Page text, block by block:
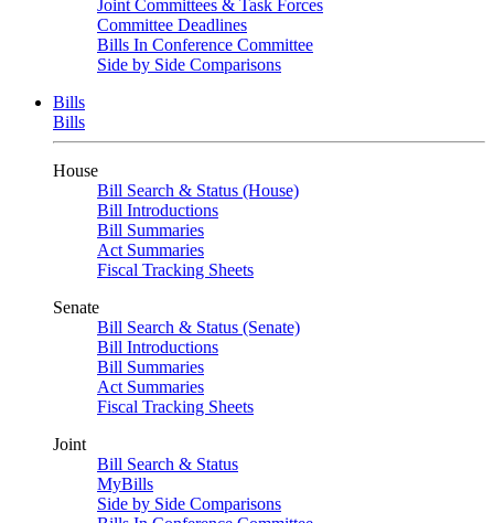
Joint Committees & Task Forces
Committee Deadlines
Bills In Conference Committee
Side by Side Comparisons
Bills
Bills
House
Bill Search & Status (House)
Bill Introductions
Bill Summaries
Act Summaries
Fiscal Tracking Sheets
Senate
Bill Search & Status (Senate)
Bill Introductions
Bill Summaries
Act Summaries
Fiscal Tracking Sheets
Joint
Bill Search & Status
MyBills
Side by Side Comparisons